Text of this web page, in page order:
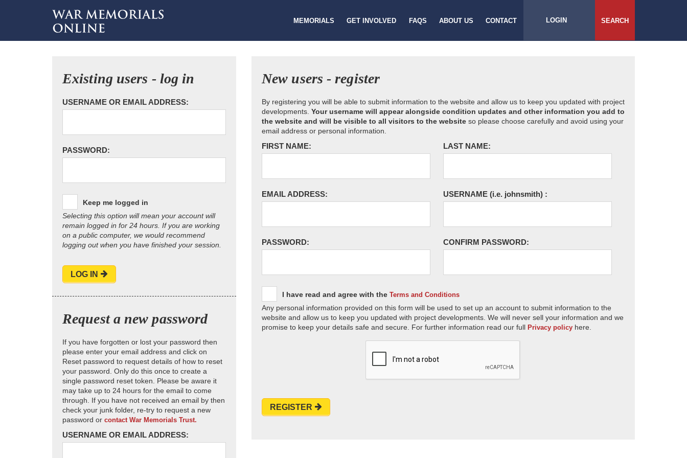
MEMORIALS GET INVOLVED FAQS ABOUT US CONTACT LOGIN SEARCH
Existing users - log in
USERNAME OR EMAIL ADDRESS:
PASSWORD:
Keep me logged in
Selecting this option will mean your account will
remain logged in for 24 hours. If you are working
on a public computer, we would recommend
logging out when you have finished your session.
LOG IN
Request a new password
If you have forgotten or lost your password then
please enter your email address and click on
Reset password to request details of how to reset
your password. Only do this once to create a
single password reset token. Please be aware it
may take up to 24 hours for the email to come
through. If you have not received an email by then
check your junk folder, re-try to request a new
password or contact War Memorials Trust.
USERNAME OR EMAIL ADDRESS:
New users - register
By registering you will be able to submit information to the website and allow us to keep you updated with project
developments. Your username will appear alongside condition updates and other information you add to
the website and will be visible to all visitors to the website so please choose carefully and avoid using your
email address or personal information.
FIRST NAME: LAST NAME:
EMAIL ADDRESS: USERNAME (i.e. johnsmith) :
PASSWORD: CONFIRM PASSWORD:
I have read and agree with the Terms and Conditions
Any personal information provided on this form will be used to set up an account to submit information to the
website and allow us to keep you updated with project developments. We will never sell your information and we
promise to keep your details safe and secure. For further information read our full Privacy policy here.
REGISTER